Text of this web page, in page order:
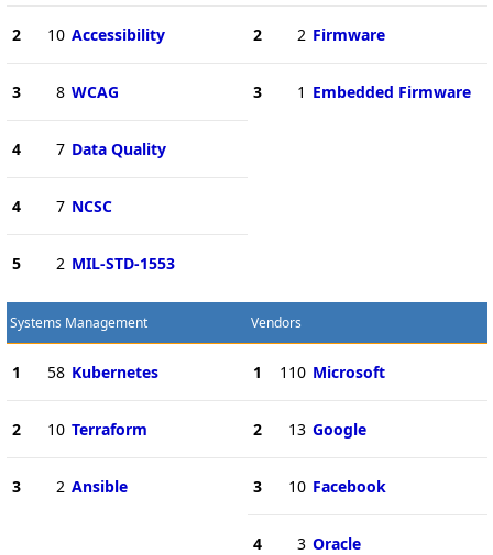
2 10 Accessibility
3 8 WCAG
4 7 Data Quality
4 7 NCSC
5 2 MIL-STD-1553
2 2 Firmware
3 1 Embedded Firmware
Systems Management
1 58 Kubernetes
2 10 Terraform
3 2 Ansible
Vendors
1 110 Microsoft
2 13 Google
3 10 Facebook
4 3 Oracle